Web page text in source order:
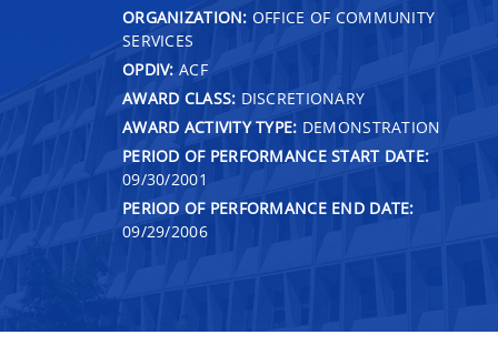
ORGANIZATION: OFFICE OF COMMUNITY
SERVICES
OPDIV: ACF
AWARD CLASS: DISCRETIONARY
AWARD ACTIVITY TYPE: DEMONSTRATION
PERIOD OF PERFORMANCE START DATE:
09/30/2001
PERIOD OF PERFORMANCE END DATE:
09/29/2006